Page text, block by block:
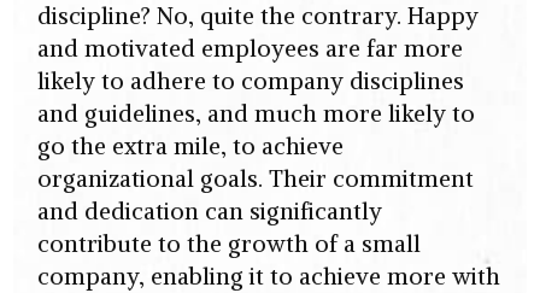
discipline? No, quite the contrary. Happy
and motivated employees are far more
likely to adhere to company disciplines
and guidelines, and much more likely to
go the extra mile, to achieve
organizational goals. Their commitment
and dedication can significantly
contribute to the growth of a small
company, enabling it to achieve more with